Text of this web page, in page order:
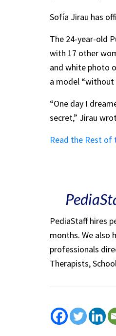
Sofía Jirau has
The 24-year-old
with 17 other
and white photo
a model “without
“One day I
secret,” Jirau
Read the Rest of
PediaStaff hires
months. We also
professionals
Therapists,